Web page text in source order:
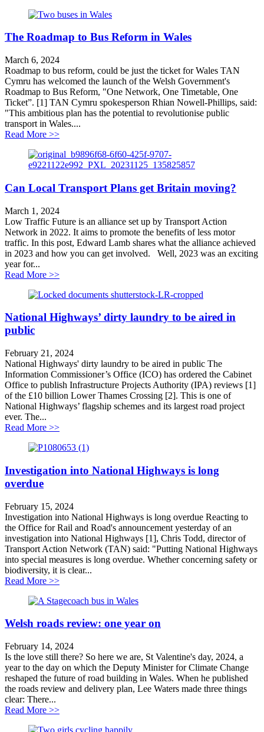
The Roadmap to Bus Reform in Wales
March 6, 2024
Roadmap to bus reform, could be just the ticket for Wales TAN
Cymru has welcomed the launch of the Welsh Government's
Roadmap to Bus Reform, "One Network, One Timetable, One
Ticket”. [1] TAN Cymru spokesperson Rhian Nowell-Phillips, said:
"This ambitious plan has the potential to revolutionise public
transport in Wales....
Read More >>about The Roadmap to Bus Reform in Wales
Can Local Transport Plans get Britain moving?
March 1, 2024
Low Traffic Future is an alliance set up by Transport Action
Network in 2022. It aims to promote the benefits of less motor
traffic. In this post, Edward Lamb shares what the alliance achieved
in 2023 and how you can get involved. Well, 2023 was an exciting
year for...
Read More >>about Can Local Transport Plans get Britain moving?
National Highways’ dirty laundry to be aired in
public
February 21, 2024
National Highways' dirty laundry to be aired in public The
Information Commissioner’s Office (ICO) has ordered the Cabinet
Office to publish Infrastructure Projects Authority (IPA) reviews [1]
of the £10 billion Lower Thames Crossing [2]. This is one of
National Highways’ flagship schemes and its largest road project
ever. The...
Read More >>about National Highways’ dirty laundry to be aired in
Investigation into National Highways is long
overdue
February 15, 2024
Investigation into National Highways is long overdue Reacting to
the Office for Rail and Road's announcement yesterday of an
investigation into National Highways [1], Chris Todd, director of
Transport Action Network (TAN) said: "Putting National Highways
into special measures is long overdue. Whether concerning safety or
biodiversity, it is clear...
Read More >>about Investigation into National Highways is long
Welsh roads review: one year on
February 14, 2024
Is the love still there? So here we are, St Valentine's day, 2024, a
year to the day on which the Deputy Minister for Climate Change
reshaped the future of road building in Wales. When he published
the roads review and delivery plan, Lee Waters made three things
clear: There...
Read More >>about Welsh roads review: one year on